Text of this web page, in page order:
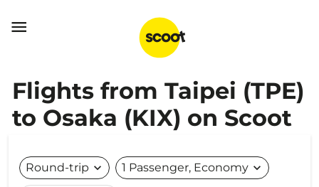

Flights from Taipei (TPE)
to Osaka (KIX) on Scoot
Round-trip expand_more 1 Passenger, Economy expand_more